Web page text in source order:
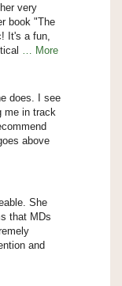
very
book "The
It's a fun,
… More
does. I see
me in track
above
She
that MDs
and